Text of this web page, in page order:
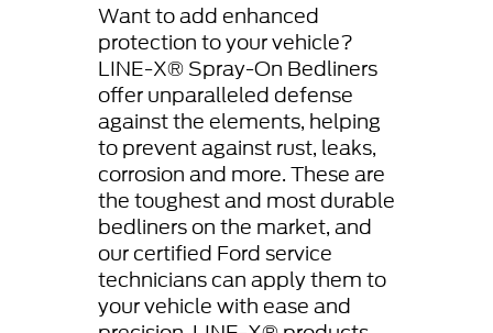
Want to add enhanced
protection to your vehicle?
LINE-X® Spray-On Bedliners
offer unparalleled defense
against the elements, helping
to prevent against rust, leaks,
corrosion and more. These are
the toughest and most durable
bedliners on the market, and
our certified Ford service
technicians can apply them to
your vehicle with ease and